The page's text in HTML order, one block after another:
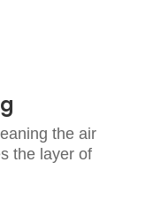
the air
the layer of